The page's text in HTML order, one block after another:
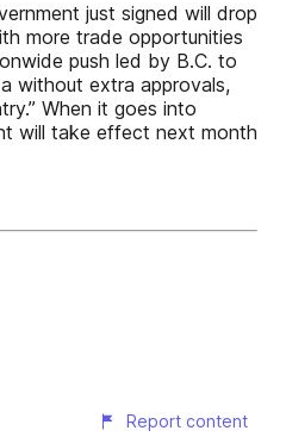
just signed will drop
more trade opportunities
push led by B.C. to
without extra approvals,
When it goes into
will take effect next month
Report content